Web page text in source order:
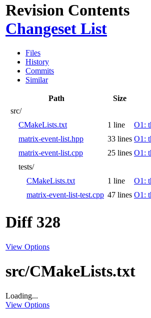
Revision Contents
Changeset List
Files
History
Commits
Similar
Path Size
src/
CMakeLists.txt
1 line
O1:
matrix-event-list.hpp
33 lines O1:
matrix-event-list.cpp
25 lines O1:
tests/
CMakeLists.txt
1 line
O1:
matrix-event-list-test.cpp 47 lines O1:
Diff 328
View Options
src/CMakeLists.txt
Loading...
View Options